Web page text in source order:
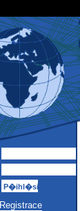
Registrace